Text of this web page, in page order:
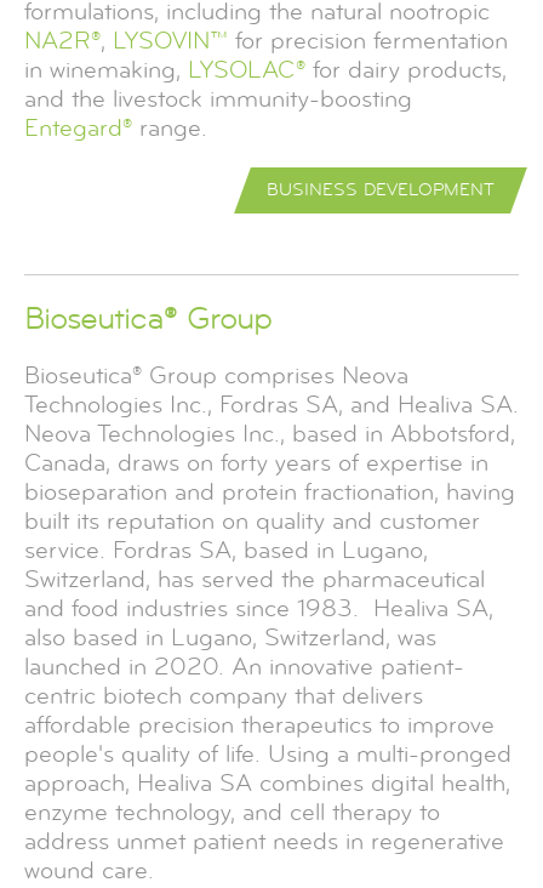
formulations, including the natural nootropic
NA2R®, LYSOVIN™ for precision fermentation
in winemaking, LYSOLAC® for dairy products,
and the livestock immunity-boosting
Entegard® range.
BUSINESS DEVELOPMENT
Bioseutica® Group
Bioseutica® Group comprises Neova
Technologies Inc., Fordras SA, and Healiva SA.
Neova Technologies Inc., based in Abbotsford,
Canada, draws on forty years of expertise in
bioseparation and protein fractionation, having
built its reputation on quality and customer
service. Fordras SA, based in Lugano,
Switzerland, has served the pharmaceutical
and food industries since 1983. Healiva SA,
also based in Lugano, Switzerland, was
launched in 2020. An innovative patient-
centric biotech company that delivers
affordable precision therapeutics to improve
people's quality of life. Using a multi-pronged
approach, Healiva SA combines digital health,
enzyme technology, and cell therapy to
address unmet patient needs in regenerative
wound care.